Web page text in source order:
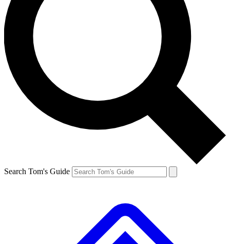
Search Tom's Guide